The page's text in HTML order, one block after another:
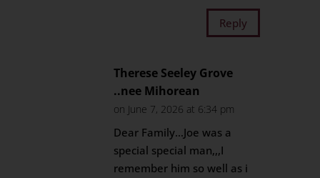
Reply
Therese Seeley Grove
..nee Mihorean
on June 7, 2026 at 6:34 pm
Dear Family…Joe was a
special special man,,,I
remember him so well as i